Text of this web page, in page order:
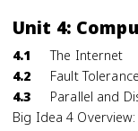
Unit 4:
4.1
The Internet
4.2
Fault Tolerance
4.3
Parallel and
Big Idea 4